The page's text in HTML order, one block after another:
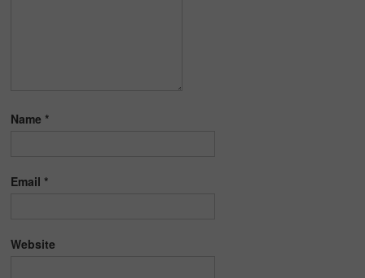
Name*
Email*
Website